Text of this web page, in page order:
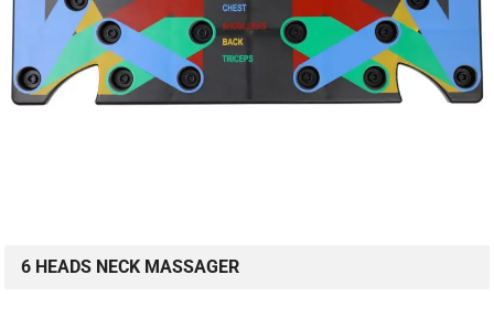
6 HEADS NECK MASSAGER